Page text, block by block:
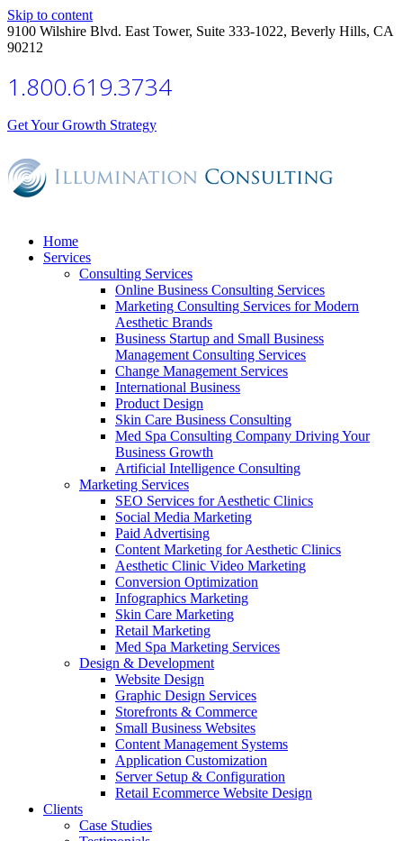
Skip to content
9100 Wilshire Blvd. East Tower, Suite 333-1022, Beverly Hills, CA
90212
1.800.619.3734
Get Your Growth Strategy
Home
Services
Consulting Services
Online Business Consulting Services
Marketing Consulting Services for Modern
Aesthetic Brands
Business Startup and Small Business
Management Consulting Services
Change Management Services
International Business
Product Design
Skin Care Business Consulting
Med Spa Consulting Company Driving Your
Business Growth
Artificial Intelligence Consulting
Marketing Services
SEO Services for Aesthetic Clinics
Social Media Marketing
Paid Advertising
Content Marketing for Aesthetic Clinics
Aesthetic Clinic Video Marketing
Conversion Optimization
Infographics Marketing
Skin Care Marketing
Retail Marketing
Med Spa Marketing Services
Design & Development
Website Design
Graphic Design Services
Storefronts & Commerce
Small Business Websites
Content Management Systems
Application Customization
Server Setup & Configuration
Retail Ecommerce Website Design
Clients
Case Studies